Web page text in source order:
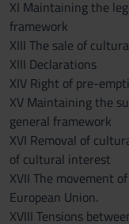
XI Maintaining the
framework
XIII The sale of
XIII Declarations
XIV Right of pre-
XV Maintaining the
general framework
XVI Removal of
of cultural interest
XVII The movement
European Union.
XVIII Tensions